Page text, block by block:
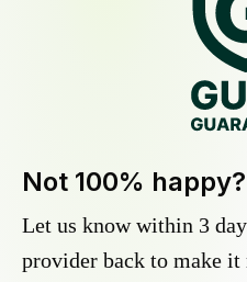
Not 100% happy?
Let us know within 3
provider back to make